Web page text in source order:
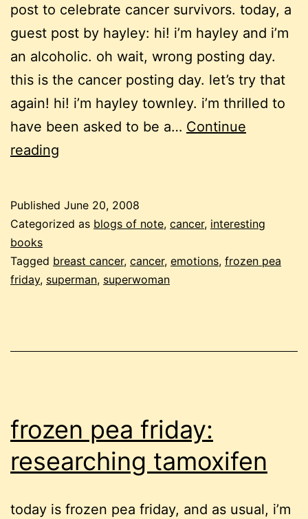
post to celebrate cancer survivors. today, a
guest post by hayley: hi! i’m hayley and i’m
an alcoholic. oh wait, wrong posting day.
this is the cancer posting day. let’s try that
again! hi! i’m hayley townley. i’m thrilled to
have been asked to be a… Continue
reading
“cancer
my
kryptonite”
Published June 20, 2008
Categorized as blogs of note, cancer, interesting
books
Tagged breast cancer, cancer, emotions, frozen pea
friday, superman, superwoman
frozen pea friday:
researching tamoxifen
today is frozen pea friday, and as usual, i’m